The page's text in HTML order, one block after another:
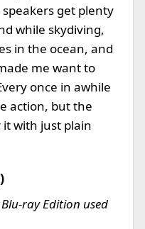
get plenty
while skydiving,
in the ocean, and
me want to
once in awhile
action, but the
with just plain
ray Edition used